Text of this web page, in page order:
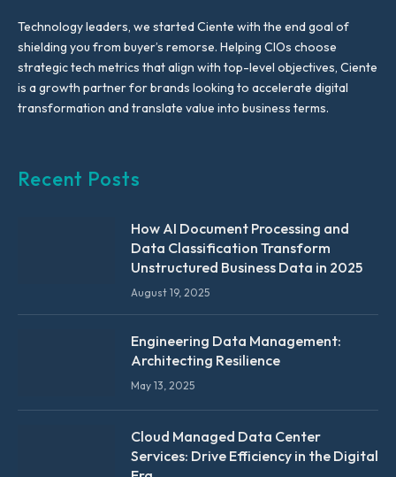
Technology leaders, we started Ciente with the end goal of
shielding you from buyer’s remorse. Helping CIOs choose
strategic tech metrics that align with top-level objectives, Ciente
is a growth partner for brands looking to accelerate digital
transformation and translate value into business terms.
Recent Posts
How AI Document Processing and
Data Classification Transform
Unstructured Business Data in 2025
August 19, 2025
Engineering Data Management:
Architecting Resilience
May 13, 2025
Cloud Managed Data Center
Services: Drive Efficiency in the Digital